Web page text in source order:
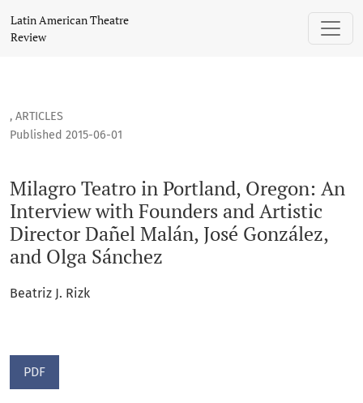
Milagro Teatro in Portland, Oregon: An Interview with
Latin American Theatre
Review
, ARTICLES
Milagro Teatro in Portland, Oregon: An
Interview with Founders and Artistic
Director Dañel Malán, José González,
and Olga Sánchez
Published 2015-06-01
Beatriz J. Rizk
PDF